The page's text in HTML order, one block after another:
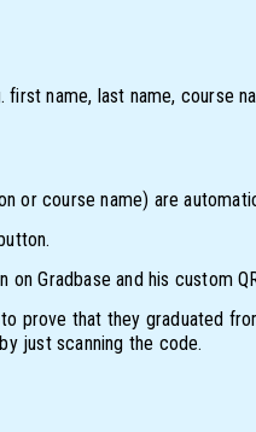
name, last name, course
or course name) are
Gradbase and his custom
prove that they graduated
just scanning the code.